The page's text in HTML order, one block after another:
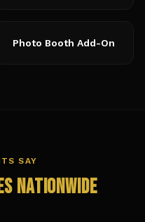
Photo Booth Add-On
SAY
Nationwide